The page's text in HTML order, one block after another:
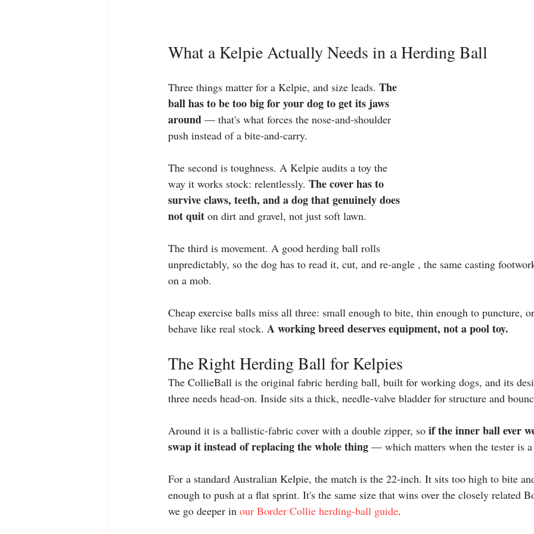
What a Kelpie Actually Needs in a Herding Ball
Three things matter for a Kelpie, and size leads. The
ball has to be too big for your dog to get its jaws
around — that's what forces the nose-and-shoulder
push instead of a bite-and-carry.
The second is toughness. A Kelpie audits a toy the
way it works stock: relentlessly. The cover has to
survive claws, teeth, and a dog that genuinely does
not quit on dirt and gravel, not just soft lawn.
The third is movement. A good herding ball rolls
unpredictably, so the dog has to read it, cut, and re-angle , the same casting
on a mob.
Cheap exercise balls miss all three: small enough to bite, thin enough to puncture,
behave like real stock. A working breed deserves equipment, not a pool toy.
The Right Herding Ball for Kelpies
The CollieBall is the original fabric herding ball, built for working dogs, and its
three needs head-on. Inside sits a thick, needle-valve bladder for structure and
Around it is a ballistic-fabric cover with a double zipper, so if the inner ball ever
swap it instead of replacing the whole thing — which matters when the tester is
For a standard Australian Kelpie, the match is the 22-inch. It sits too high to bite
enough to push at a flat sprint. It's the same size that wins over the closely related
we go deeper in our Border Collie herding-ball guide.